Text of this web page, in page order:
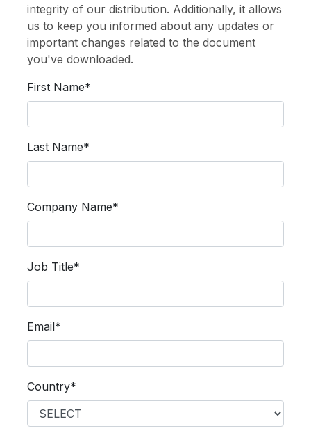
integrity of our distribution. Additionally, it allows
us to keep you informed about any updates or
important changes related to the document
you've downloaded.
First Name*
Last Name*
Company Name*
Job Title*
Email*
Country*